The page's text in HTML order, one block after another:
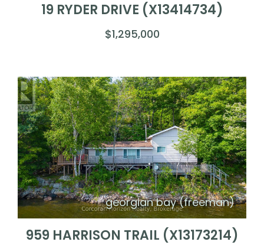
19 RYDER DRIVE (X13414734)
$1,295,000
georgian bay (freeman)
959 HARRISON TRAIL (X13173214)